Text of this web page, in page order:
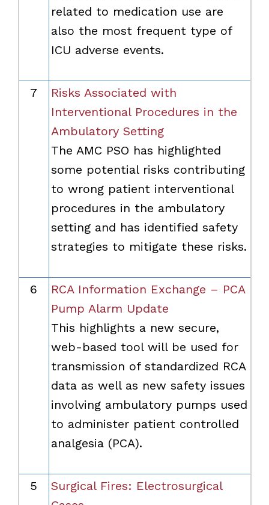
related to medication use are
also the most frequent type of
ICU adverse events.
7
Risks Associated with
Interventional Procedures in the
Ambulatory Setting
The AMC PSO has highlighted
some potential risks contributing
to wrong patient interventional
procedures in the ambulatory
setting and has identified safety
strategies to mitigate these risks.
6
RCA Information Exchange – PCA
Pump Alarm Update
This highlights a new secure,
web-based tool will be used for
transmission of standardized RCA
data as well as new safety issues
involving ambulatory pumps used
to administer patient controlled
analgesia (PCA).
5
Surgical Fires: Electrosurgical